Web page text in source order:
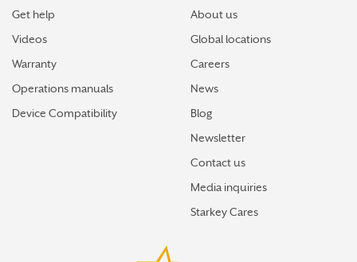
Get help
Videos
Warranty
Operations manuals
Device Compatibility
About us
Global locations
Careers
News
Blog
Newsletter
Contact us
Media inquiries
Starkey Cares